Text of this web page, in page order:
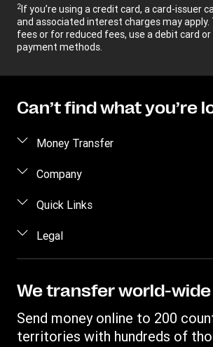
2If you’re using a credit card, a card-issuer
and associated interest charges may apply.
fees or for reduced fees, use a debit card
payment methods.
Can’t find what you’re
Money Transfer
Send money
Send money by phone
Send money to an inmate
Track a transfer
Find locations
Company
About us
Careers
Investor Relations
Quick Links
Log in / Register
Become an agent
Fraud awareness
Customer care
Legal
Intellectual Property
File a Complaint
We transfer world-wide
Send money online to 200
territories with hundreds of